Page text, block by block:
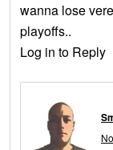
wanna lose
playoffs..
Log in to Reply